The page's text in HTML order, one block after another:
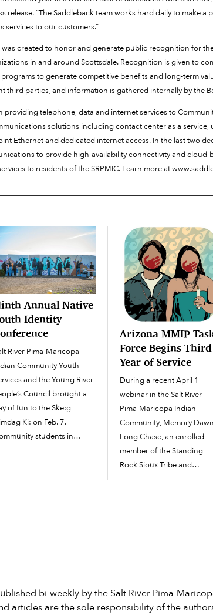
release. “The Saddleback team works hard daily to make
to our customers.”
was created to honor and generate public recognition for
in and around Scottsdale. Recognition is given to
to generate competitive benefits and long-term
third parties, and information is gathered internally by the
providing telephone, data and internet services to
solutions including contact center as a service,
Ethernet and dedicated internet access. In the last two
to provide high-availability connectivity and cloud-
to residents of the SRPMIC. Learn more at
Annual Native
Identity
River Pima-Maricopa
Community Youth
and the Young River
Council brought a
of fun to the Ske:g
Ki: on Feb. 7.
students in
Arizona MMIP
Force Begins Third
Year of Service
During a recent April 1
webinar in the Salt River
Pima-Maricopa Indian
Community, Memory Dawn
Long Chase, an enrolled
member of the Standing
Rock Sioux Tribe and
bi-weekly by the Salt River Pima-
articles are the sole responsibility of the